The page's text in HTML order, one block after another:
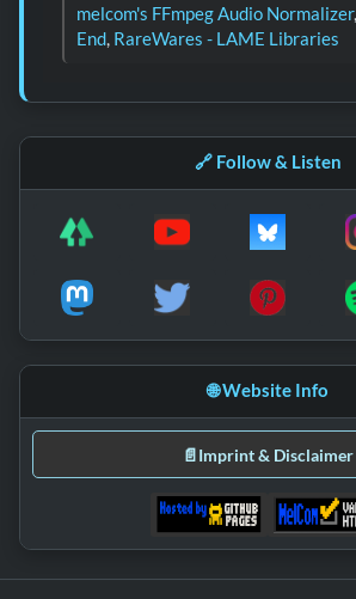
🔗 Follow & Listen
🌐 Website Info
📄Imprint & Disclaimer
melcom's FFmpeg Audio Normalizer,
End RareWares - LAME Libraries